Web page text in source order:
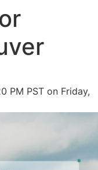
PM PST on Friday,